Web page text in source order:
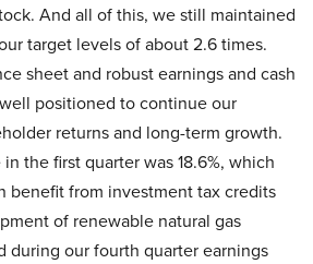
And all of this, we still maintained
target levels of about 2.6 times.
sheet and robust earnings and cash
positioned to continue our
returns and long-term growth.
the first quarter was 18.6%, which
benefit from investment tax credits
of renewable natural gas
during our fourth quarter earnings